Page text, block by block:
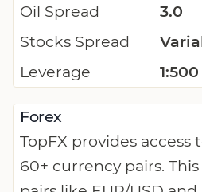
Oil Spread
3.0
Stocks Spread
Leverage
1:500
Forex
TopFX provides access
60+ currency pairs.